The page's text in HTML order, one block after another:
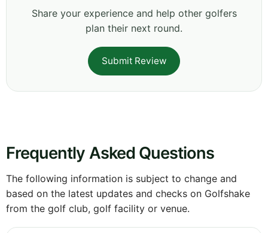
Share your experience and help other golfers
plan their next round.
Submit Review
Frequently Asked Questions
The following information is subject to change and
based on the latest updates and checks on Golfshake
from the golf club, golf facility or venue.